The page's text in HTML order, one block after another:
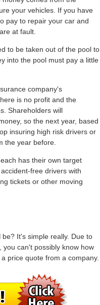
your vehicles. If you have
pay to repair your car and
at fault.
to be taken out of the pool to
into the pool must pay a little
company's
is no profit and the
Shareholders will
so the next year, based
insuring high risk drivers or
the year before.
has their own target
free drivers with
tickets or other moving
It's simple really. Due to
can't possibly know how
price quote from a company.